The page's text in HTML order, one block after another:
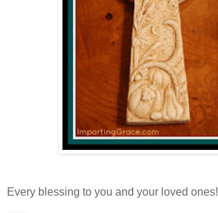
Every blessing to you and your loved ones!